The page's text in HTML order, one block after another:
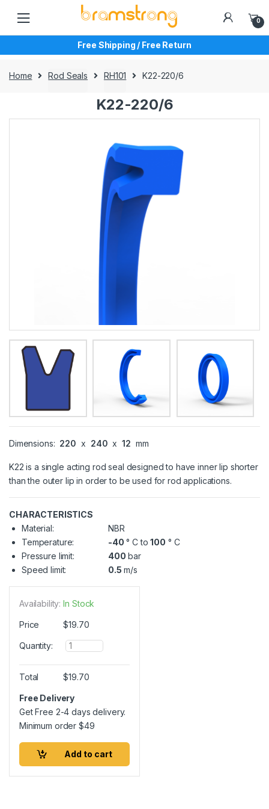
navigation
content
0
Free Shipping / Free Return
Home Rod Seals RH101 K22-220/6
K22-220/6
Dimensions: 220 x 240 x 12 mm
K22 is a single acting rod seal designed to have inner lip shorter
than the outer lip in order to be used for rod applications.
CHARACTERISTICS
Material:
NBR
Temperature:
-40 ° C to100 ° C
Pressure limit:
400 bar
Speed limit:
0.5 m/s
Availability: In Stock
Price $19.70
Quantity:
Q
u
a
n
i
t
Total $19.70
Free Delivery
Get Free 2-4 days delivery.
Minimum order$49
Add to cart